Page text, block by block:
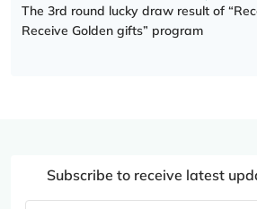
The 3rd round lucky draw result of
Receive Golden gifts” program
Subscribe to receive latest